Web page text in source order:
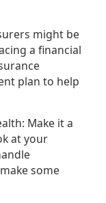
might be
a financial
plan to help
Make it a
at your
some